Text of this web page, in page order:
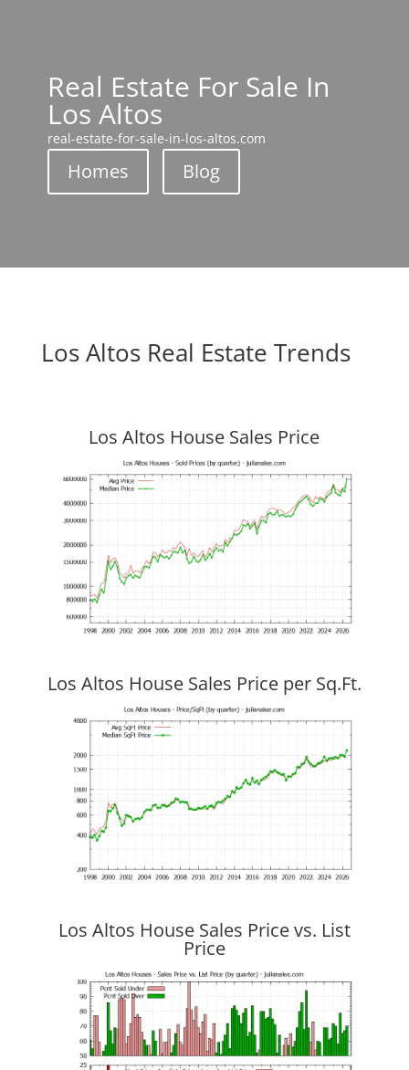
Real Estate For Sale In
Los Altos
real-estate-for-sale-in-los-altos.com
Homes Blog
Los Altos Real Estate Trends
Los Altos House Sales Price
Los Altos House Sales Price per Sq.Ft.
Los Altos House Sales Price vs. List
Price